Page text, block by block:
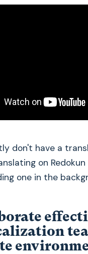
don't have a
on
one in the